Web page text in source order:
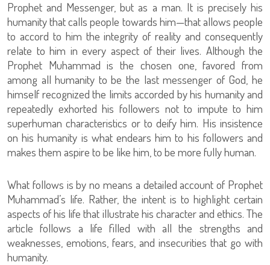
Prophet and Messenger, but as a man. It is precisely his
humanity that calls people towards him—that allows people
to accord to him the integrity of reality and consequently
relate to him in every aspect of their lives. Although the
Prophet Muhammad is the chosen one, favored from
among all humanity to be the last messenger of God, he
himself recognized the limits accorded by his humanity and
repeatedly exhorted his followers not to impute to him
superhuman characteristics or to deify him. His insistence
on his humanity is what endears him to his followers and
makes them aspire to be like him, to be more fully human.
What follows is by no means a detailed account of Prophet
Muhammad’s life. Rather, the intent is to highlight certain
aspects of his life that illustrate his character and ethics. The
article follows a life filled with all the strengths and
weaknesses, emotions, fears, and insecurities that go with
humanity.